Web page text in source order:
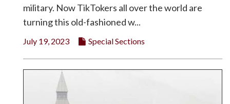
military. Now TikTokers all over the world are
turning this old-fashioned w...
July 19, 2023 Special Sections